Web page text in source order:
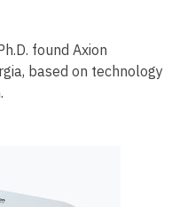
found Axion
based on technology